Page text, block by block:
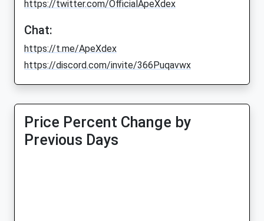
https://twitter.com/OfficialApeXdex
Chat:
https://t.me/ApeXdex
https://discord.com/invite/366Puqavwx
Price Percent Change by
Previous Days